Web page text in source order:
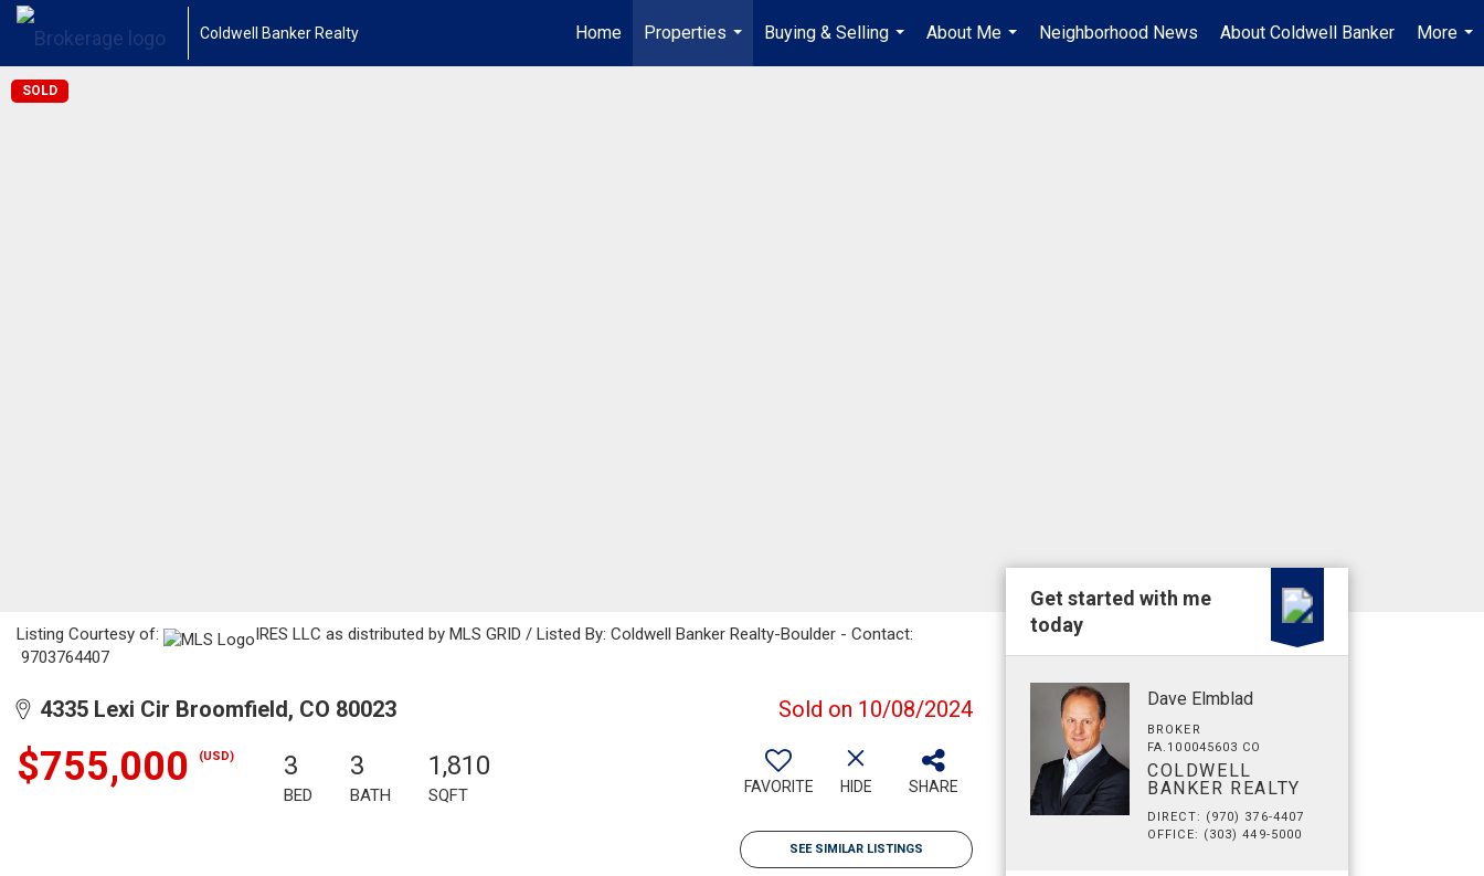
Coldwell Banker Realty Home
Properties
...
Buying & Selling
...
About Me
...
Neighborhood News About Coldwell Banker
More
...
SOLD
Listing Courtesy of:
IRES LLC as distributed by MLS GRID / Listed By: Coldwell Banker Realty-Boulder - Contact:
9703764407
4335 Lexi Cir Broomfield, CO 80023 Sold on 10/08/2024
$755,000 (USD) 3
BED
3
BATH
1,810
SQFT FAVORITE HIDE SHARE
SEE SIMILAR LISTINGS
Get started with me
today
Dave Elmblad
BROKER
FA.100045603 CO
COLDWELL
BANKER REALTY
DIRECT: (970) 376-4407
OFFICE: (303) 449-5000